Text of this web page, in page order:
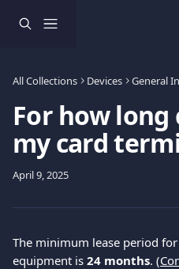
All Collections Devices General
For how long
my card
April 9, 2025
The minimum lease period
equipment is 24 months. (